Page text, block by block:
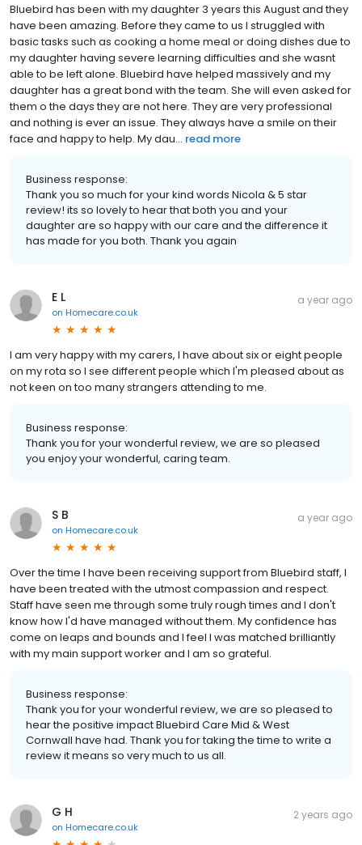
Bluebird has been with my daughter 3 years this August and they
have been amazing. Before they came to us I struggled with
basic tasks such as cooking a home meal or doing dishes due to
my daughter having severe learning difficulties and she wasnt
able to be left alone. Bluebird have helped massively and my
daughter has a great bond with the team. She will even asked for
them o the days they are not here. They are very professional
and nothing is ever an issue. They always have a smile on their
face and happy to help. My dau... read more
Business response:
Thank you so much for your kind words Nicola & 5 star
review! its so lovely to hear that both you and your
daughter are so happy with our care and the difference it
has made for you both. Thank you again
E L
on Homecare.co.uk
a year ago
I am very happy with my carers, I have about six or eight people
on my rota so I see different people which I'm pleased about as
not keen on too many strangers attending to me.
Business response:
Thank you for your wonderful review, we are so pleased
you enjoy your wonderful, caring team.
S B
on Homecare.co.uk
a year ago
Over the time I have been receiving support from Bluebird staff, I
have been treated with the utmost compassion and respect.
Staff have seen me through some truly rough times and I don't
know how I'd have managed without them. My confidence has
come on leaps and bounds and I feel I was matched brilliantly
with my main support worker and I am so grateful.
Business response:
Thank you for your wonderful review, we are so pleased to
hear the positive impact Bluebird Care Mid & West
Cornwall have had. Thank you for taking the time to write a
review it means so very much to us all.
G H
on Homecare.co.uk
2 years ago